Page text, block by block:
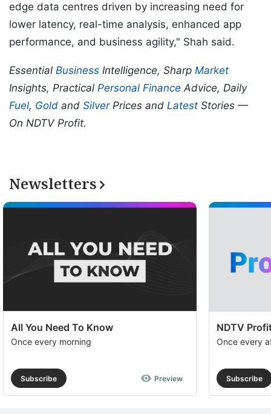
edge data centres driven by increasing need for
lower latency, real-time analysis, enhanced app
performance, and business agility," Shah said.
Essential Business Intelligence, Sharp Market
Insights, Practical Personal Finance Advice, Daily
Fuel, Gold and SilverPrices and Latest Stories —
On NDTV Profit.
Newsletters
All You Need To Know
Once every morning
Subscribe Preview
NDTV
Once every
Subscribe